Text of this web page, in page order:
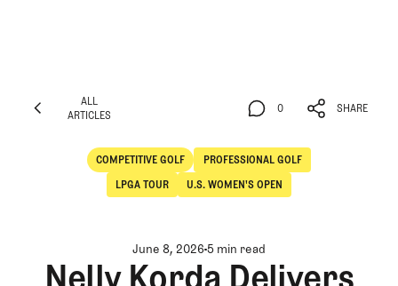
ALL
ARTICLES
ARTICLESCOMPETITIVE GOLF
Competitive Golf
PROFESSIONAL GOLF
Professional Golf
LPGA TOUR U.S. WOMEN'S OPEN
0
0
SHARE
June 8, 20265 min read
Nelly Korda Delivers